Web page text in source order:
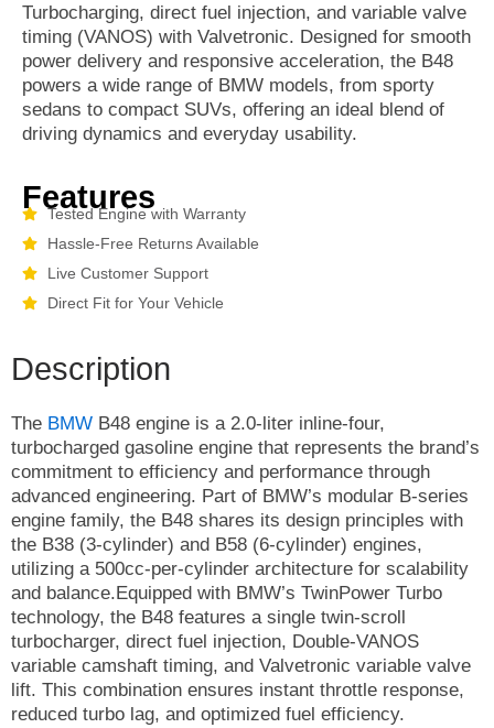
Turbocharging, direct fuel injection, and variable valve
timing (VANOS) with Valvetronic. Designed for smooth
power delivery and responsive acceleration, the B48
powers a wide range of BMW models, from sporty
sedans to compact SUVs, offering an ideal blend of
driving dynamics and everyday usability.
Features
Tested Engine with Warranty
Hassle-Free Returns Available
Live Customer Support
Direct Fit for Your Vehicle
Description
The BMW B48 engine is a 2.0-liter inline-four,
turbocharged gasoline engine that represents the brand’s
commitment to efficiency and performance through
advanced engineering. Part of BMW’s modular B-series
engine family, the B48 shares its design principles with
the B38 (3-cylinder) and B58 (6-cylinder) engines,
utilizing a 500cc-per-cylinder architecture for scalability
and balance.Equipped with BMW’s TwinPower Turbo
technology, the B48 features a single twin-scroll
turbocharger, direct fuel injection, Double-VANOS
variable camshaft timing, and Valvetronic variable valve
lift. This combination ensures instant throttle response,
reduced turbo lag, and optimized fuel efficiency.